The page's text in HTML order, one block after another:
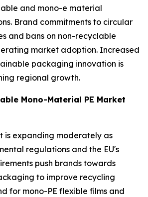
and mono-e material
Brand commitments to circular
and bans on non-recyclable
market adoption. Increased
packaging innovation is
regional growth.
Mono-Material PE Market
is expanding moderately as
regulations and the EU's
push brands towards
to improve recycling
for mono-PE flexible films and